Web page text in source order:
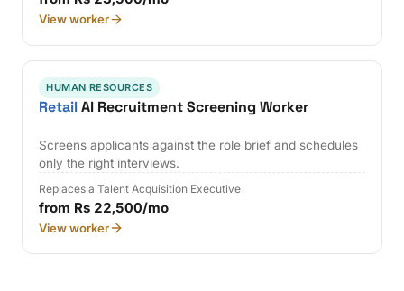
View worker
HUMAN RESOURCES
RetailAI Recruitment Screening Worker
Screens applicants against the role brief and schedules
only the right interviews.
Replaces a Talent Acquisition Executive
from Rs 22,500/mo
View worker